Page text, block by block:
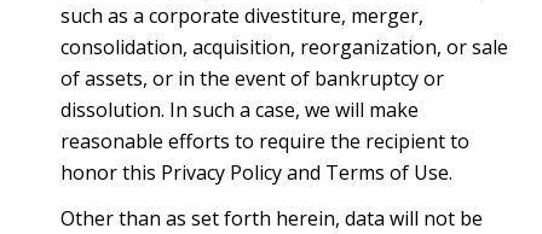
such as a corporate divestiture, merger,
consolidation, acquisition, reorganization, or sale
of assets, or in the event of bankruptcy or
dissolution. In such a case, we will make
reasonable efforts to require the recipient to
honor this Privacy Policy and Terms of Use.
Other than as set forth herein, data will not be